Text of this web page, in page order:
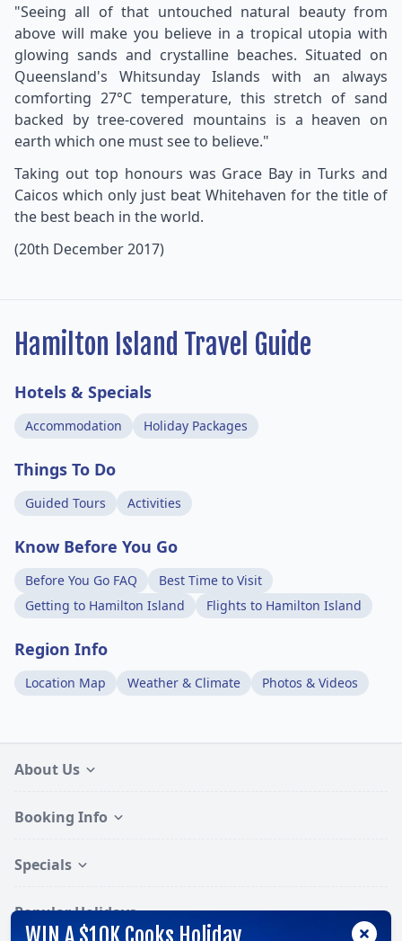
"Seeing all of that untouched natural beauty from
above will make you believe in a tropical utopia with
glowing sands and crystalline beaches. Situated on
Queensland's Whitsunday Islands with an always
comforting 27°C temperature, this stretch of sand
backed by tree-covered mountains is a heaven on
earth which one must see to believe."
Taking out top honours was Grace Bay in Turks and
Caicos which only just beat Whitehaven for the title of
the best beach in the world.
(20th December 2017)
Hamilton Island Travel Guide
Hotels & Specials
Accommodation Holiday Packages
Things To Do
Guided Tours Activities
Know Before You Go
Before You Go FAQ
Best Time to Visit
Getting to Hamilton Island
Flights to Hamilton Island
Region Info
Location Map Weather & Climate Photos & Videos
About Us
Booking Info
Specials
Popular Holidays
WIN A $10K Cooks Holiday